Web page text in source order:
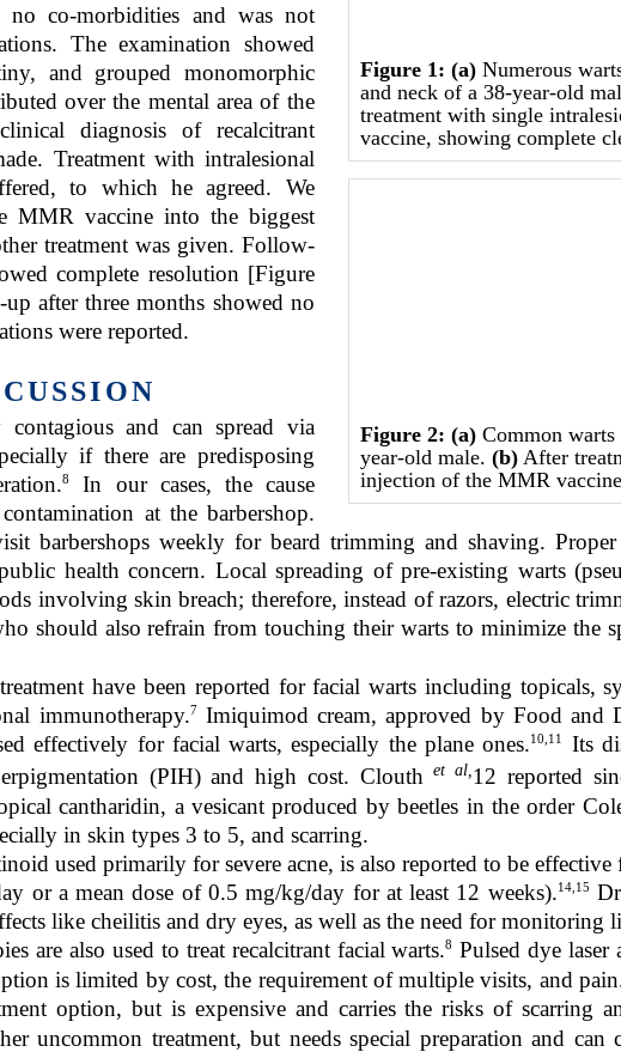
Figure 1: (a) Numerous
and neck of a 38-year-old
treatment with single
vaccine, showing complete
Figure 2: (a) Common
year-old male.(b) After
injection of the MMR
no co-morbidities and was not
The examination showed
and grouped monomorphic
over the mental area of the
diagnosis of recalcitrant
Treatment with intralesional
to which he agreed. We
MMR vaccine into the biggest
treatment was given. Follow-
complete resolution [Figure
after three months showed no
were reported.
and can spread via
if there are predisposing
8
In our cases, the cause
at the barbershop.
barbershops weekly for beard trimming and shaving. Proper
health concern. Local spreading of pre-existing warts
involving skin breach; therefore, instead of razors, electric
should also refrain from touching their warts to minimize the
have been reported for facial warts including topicals,
immunotherapy.7
Imiquimod cream, approved by Food and
effectively for facial warts, especially the plane ones.10,11
Its
(PIH) and high cost. Clouthet al,12 reported
cantharidin, a vesicant produced by beetles in the order
in skin types 3 to 5, and scarring.
used primarily for severe acne, is also reported to be
or a mean dose of 0.5 mg/kg/day for at least 12 weeks).14,15
like cheilitis and dry eyes, as well as the need for
are also used to treat recalcitrant facial warts.8 Pulsed dye
is limited by cost, the requirement of multiple visits, and
option, but is expensive and carries the risks of scarring
uncommon treatment, but needs special preparation and can